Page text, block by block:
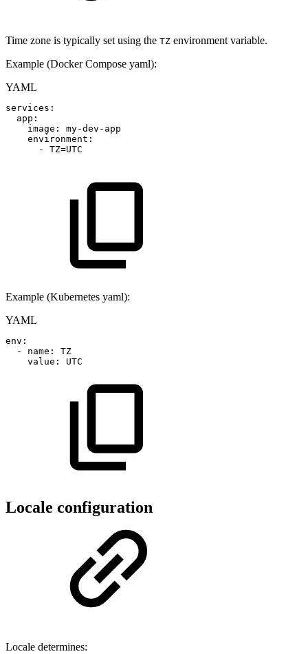
Time zone is typically set using the TZ environment variable.
Example (Docker Compose yaml):
YAML
services :
app :
image : my-dev - app
environment :
-
TZ=UTC
Example (Kubernetes yaml):
YAML
env :
-
name :
TZ
value : UTC
Locale configuration
Locale determines: